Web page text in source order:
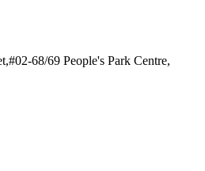
68/69 People's Park Centre,